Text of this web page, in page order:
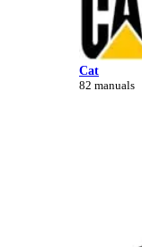
Cat
82 manuals